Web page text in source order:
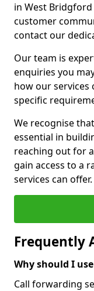
in West
customer
contact our
Our team is
enquiries you
how our services
specific
We recognise
essential in
reaching out for
gain access to a
services can offer.
Frequently
Why should I
Call forwarding